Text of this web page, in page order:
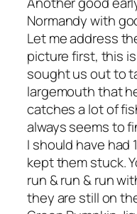
Normandy with
Let me address
picture first, this
sought us out to
largemouth that
catches a lot of
always seems to
I should have had
kept them stuck.
run & run & run
they are still on